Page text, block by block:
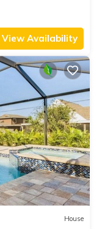
View Availability
House